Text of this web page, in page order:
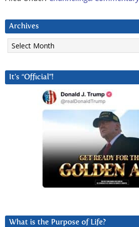
Archives
Archives
It’s “Official”!
What is the Purpose of Life?